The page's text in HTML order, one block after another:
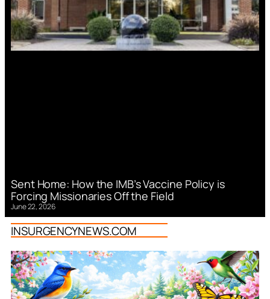
Sent Home: How the IMB’s Vaccine Policy is
Forcing Missionaries Off the Field
June 22, 2026
INSURGENCYNEWS.COM